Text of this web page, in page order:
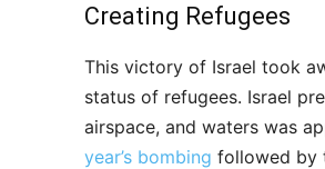
Creating Refugees
This victory of Israel took
status of refugees. Israel
airspace, and waters was
year’s bombing followed by